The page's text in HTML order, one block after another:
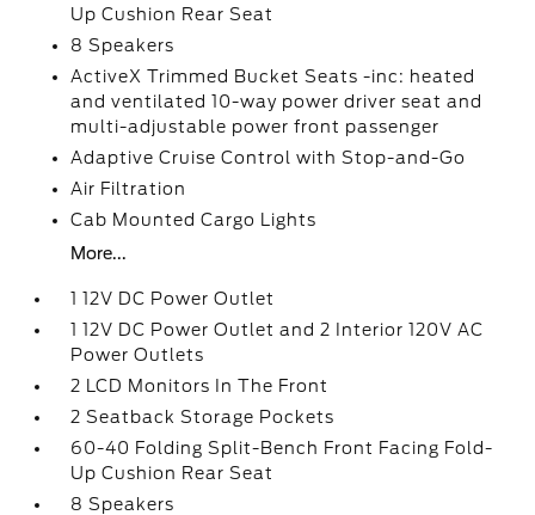
Up Cushion Rear Seat
8 Speakers
ActiveX Trimmed Bucket Seats -inc: heated
and ventilated 10-way power driver seat and
multi-adjustable power front passenger
Adaptive Cruise Control with Stop-and-Go
Air Filtration
Cab Mounted Cargo Lights
More...
1 12V DC Power Outlet
1 12V DC Power Outlet and 2 Interior 120V AC
Power Outlets
2 LCD Monitors In The Front
2 Seatback Storage Pockets
60-40 Folding Split-Bench Front Facing Fold-
Up Cushion Rear Seat
8 Speakers